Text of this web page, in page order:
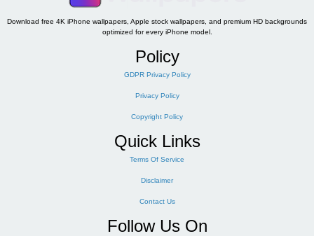
Download free 4K iPhone wallpapers, Apple stock wallpapers, and premium HD backgrounds
optimized for every iPhone model.
Policy
GDPR Privacy Policy
Privacy Policy
Copyright Policy
Quick Links
Terms Of Service
Disclaimer
Contact Us
Follow Us On